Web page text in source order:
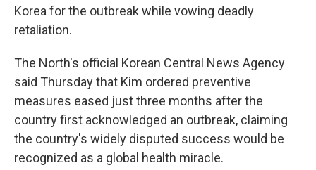
Korea for the outbreak while vowing deadly
retaliation.
The North's official Korean Central News Agency
said Thursday that Kim ordered preventive
measures eased just three months after the
country first acknowledged an outbreak, claiming
the country's widely disputed success would be
recognized as a global health miracle.